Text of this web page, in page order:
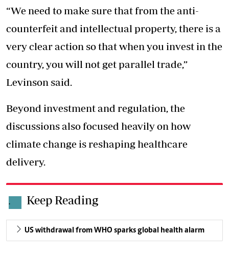
“We need to make sure that from the anti-
counterfeit and intellectual property, there is a
very clear action so that when you invest in the
country, you will not get parallel trade,”
Levinson said.
Beyond investment and regulation, the
discussions also focused heavilyon how
climate change is reshaping healthcare
delivery.
. Keep Reading
US withdrawal from WHO sparks global health alarm